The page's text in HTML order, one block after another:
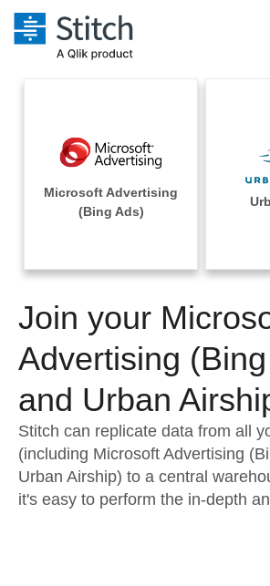
Extensibility
Orchestration
Performance & Reliability
Embedding
Transformation & Quality
For Enterprise
Solutions
Marketing
Integrations
Sources
Pricing
Documentation
Sign in
Try it free
Contact Sales
Microsoft Advertising
(Bing Ads)
Join your
Advertising
and Urban
Stitch can replicate data from all
(including Microsoft Advertising
Urban Airship) to a central
it's easy to perform the in-depth